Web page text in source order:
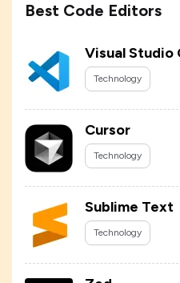
Best Code Editors
Visual Studio
Technology
Cursor
Technology
Sublime Text
Technology